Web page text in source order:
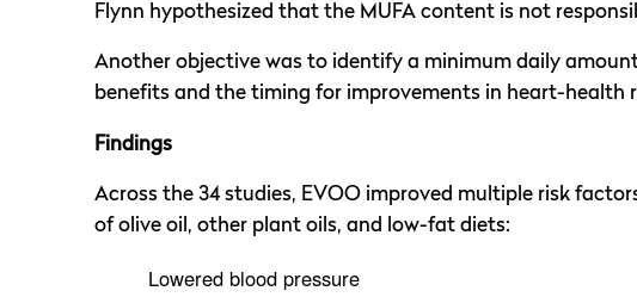
Flynn hypothesized that the MUFA content is not
Another objective was to identify a minimum daily
benefits and the timing for improvements in heart-health
Findings
Across the 34 studies, EVOO improved multiple risk
of olive oil, other plant oils, and low-fat diets:
Lowered blood pressure